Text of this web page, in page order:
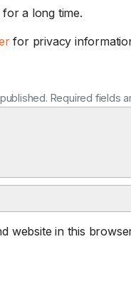
a long time.
for privacy
Required fields
website in this